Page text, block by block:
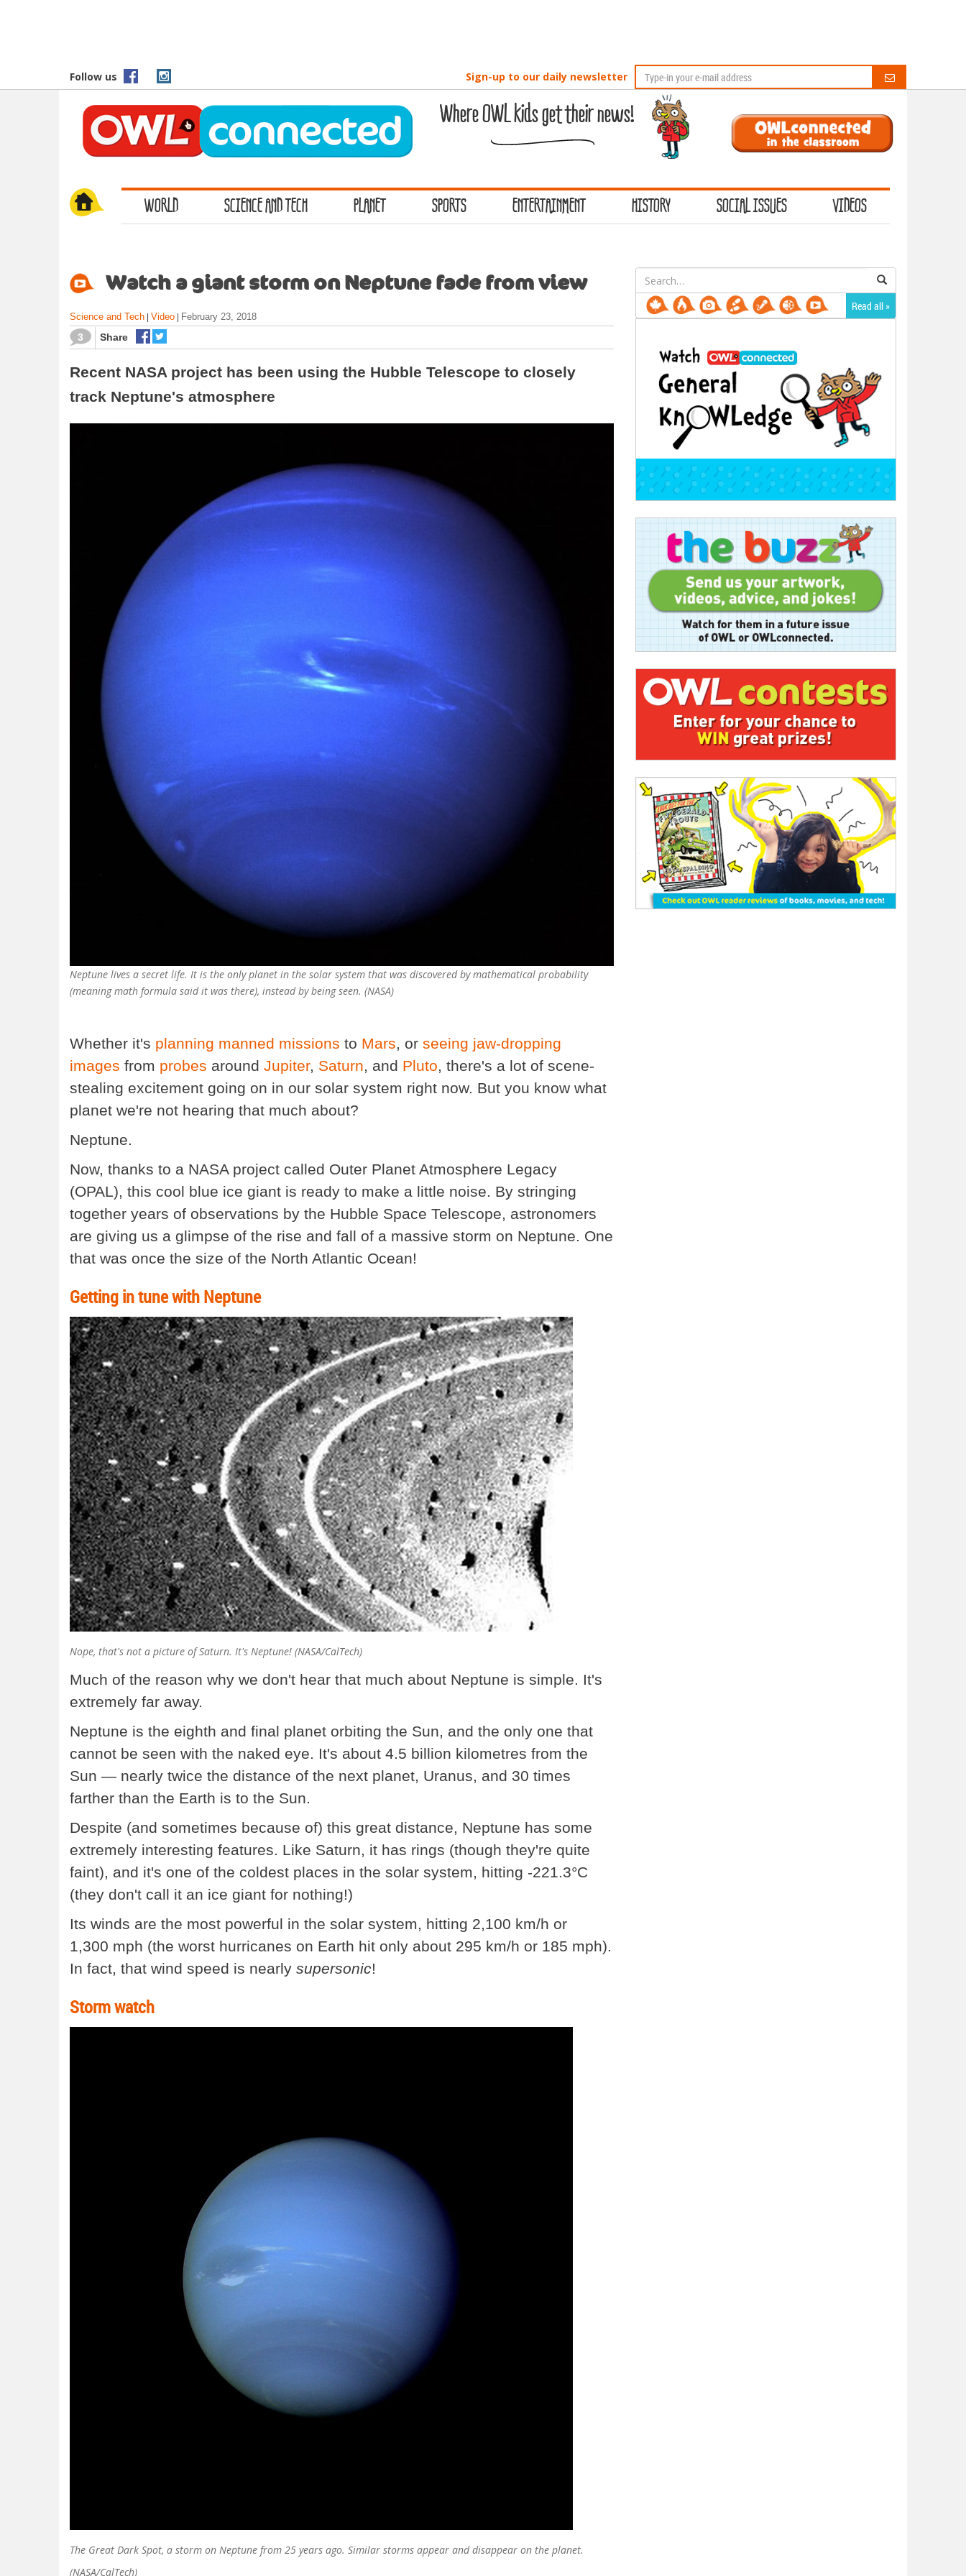
o
Follow us Sign-up to our daily newsletter
Where OWL kids get their news!
WORLD SCIENCE AND TECH PLANET SPORTS ENTERTAINMENT HISTORY SOCIAL ISSUES VIDEOS
Watch a giant storm on Neptune fade from view
Science and Tech Video February 23, 2018
3 Share
Recent NASA project has been using the Hubble Telescope to closely
track Neptune's atmosphere
Neptune lives a secret life. It is the only planet in the solar system that was discovered by mathematical probability
(meaning math formula said it was there), instead by being seen. (NASA)
Whether it's planning manned missions to Mars, or seeing jaw-dropping
images from probes around Jupiter, Saturn, and Pluto, there's a lot of scene-
stealing excitement going on in our solar system right now. But you know what
planet we're not hearing that much about?
Neptune.
Now, thanks to a NASA project called Outer Planet Atmosphere Legacy
(OPAL), this cool blue ice giant is ready to make a little noise. By stringing
together years of observations by the Hubble Space Telescope, astronomers
are giving us a glimpse of the rise and fall of a massive storm on Neptune. One
that was once the size of the North Atlantic Ocean!
Getting in tune with Neptune
Nope, that's not a picture of Saturn. It's Neptune! (NASA/CalTech)
Much of the reason why we don't hear that much about Neptune is simple. It's
extremely far away.
Neptune is the eighth and final planet orbiting the Sun, and the only one that
cannot be seen with the naked eye. It's about 4.5 billion kilometres from the
Sun — nearly twice the distance of the next planet, Uranus, and 30 times
farther than the Earth is to the Sun.
Despite (and sometimes because of) this great distance, Neptune has some
extremely interesting features. Like Saturn, it has rings (though they're quite
faint), and it's one of the coldest places in the solar system, hitting -221.3°C
(they don't call it an ice giant for nothing!)
Its winds are the most powerful in the solar system, hitting 2,100 km/h or
1,300 mph (the worst hurricanes on Earth hit only about 295 km/h or 185 mph).
In fact, that wind speed is nearly supersonic!
Storm watch
The Great Dark Spot, a storm on Neptune from 25 years ago. Similar storms appear and disappear on the planet.
(NASA/CalTech)
Search
for:
Read all »